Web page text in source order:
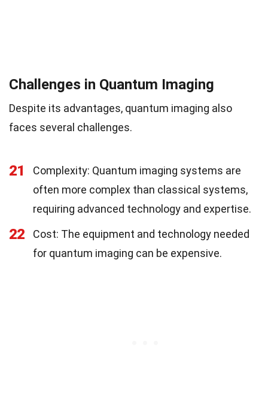
Challenges in Quantum Imaging
Despite its advantages, quantum imaging also
faces several challenges.
21
Complexity: Quantum imaging systems are
often more complex than classical systems,
requiring advanced technology and expertise.
22
Cost: The equipment and technology needed
for quantum imaging can be expensive.